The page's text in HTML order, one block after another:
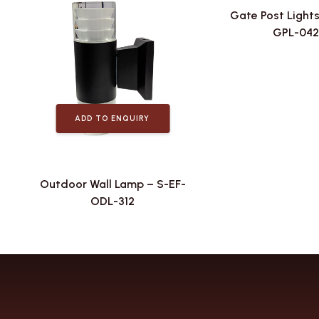
ADD TO ENQUIRY
Outdoor Wall Lamp – S-EF-
ODL-312
Gate Post
GPL-042